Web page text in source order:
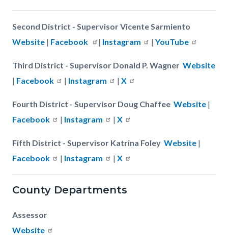
Second District - Supervisor Vicente Sarmiento
Website | Facebook | Instagram | YouTube
Third District - Supervisor Donald P. Wagner Website
| Facebook | Instagram | X
Fourth District - Supervisor Doug Chaffee Website |
Facebook
| Instagram | X
Fifth District - Supervisor Katrina Foley Website |
Facebook
| Instagram | X
County Departments
Assessor
Website